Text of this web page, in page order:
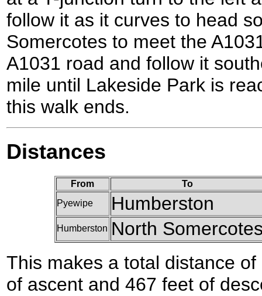
follow it as it curves to head
Somercotes to meet the
A1031 road and follow it
mile until Lakeside Park is
this walk ends.
Distances
From
To
Pyewipe
Humberston
Humberston North
This makes a total distance
of ascent and 467 feet of